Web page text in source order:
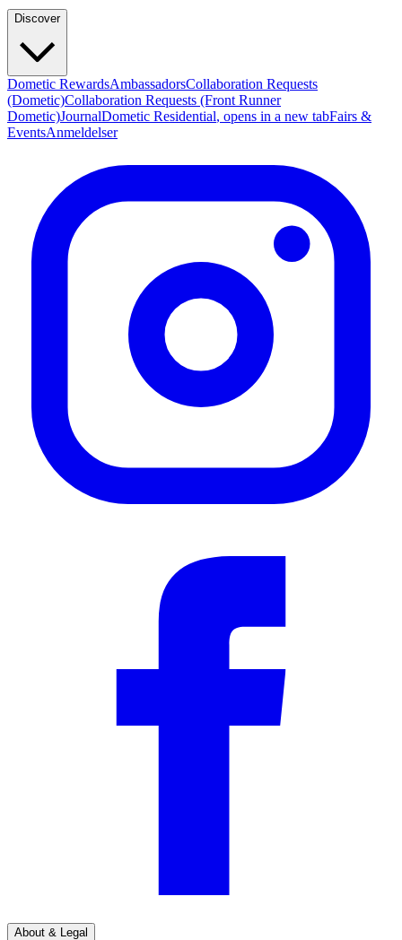
Discover
Dometic RewardsAmbassadorsCollaboration Requests
(Dometic)Collaboration Requests (Front Runner
Dometic)JournalDometic Residential, opens in a new tabFairs &
EventsAnmeldelser
About & Legal